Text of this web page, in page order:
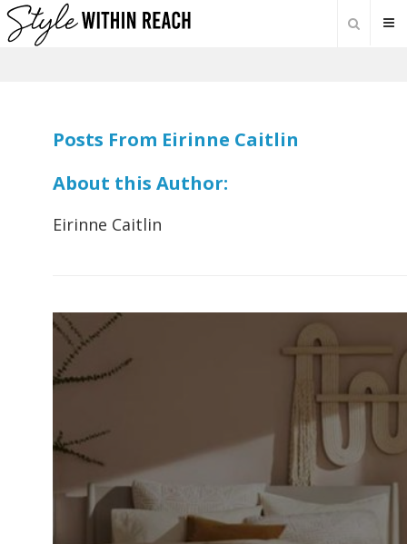
Posts From Eirinne Caitlin
About this Author:
Eirinne Caitlin